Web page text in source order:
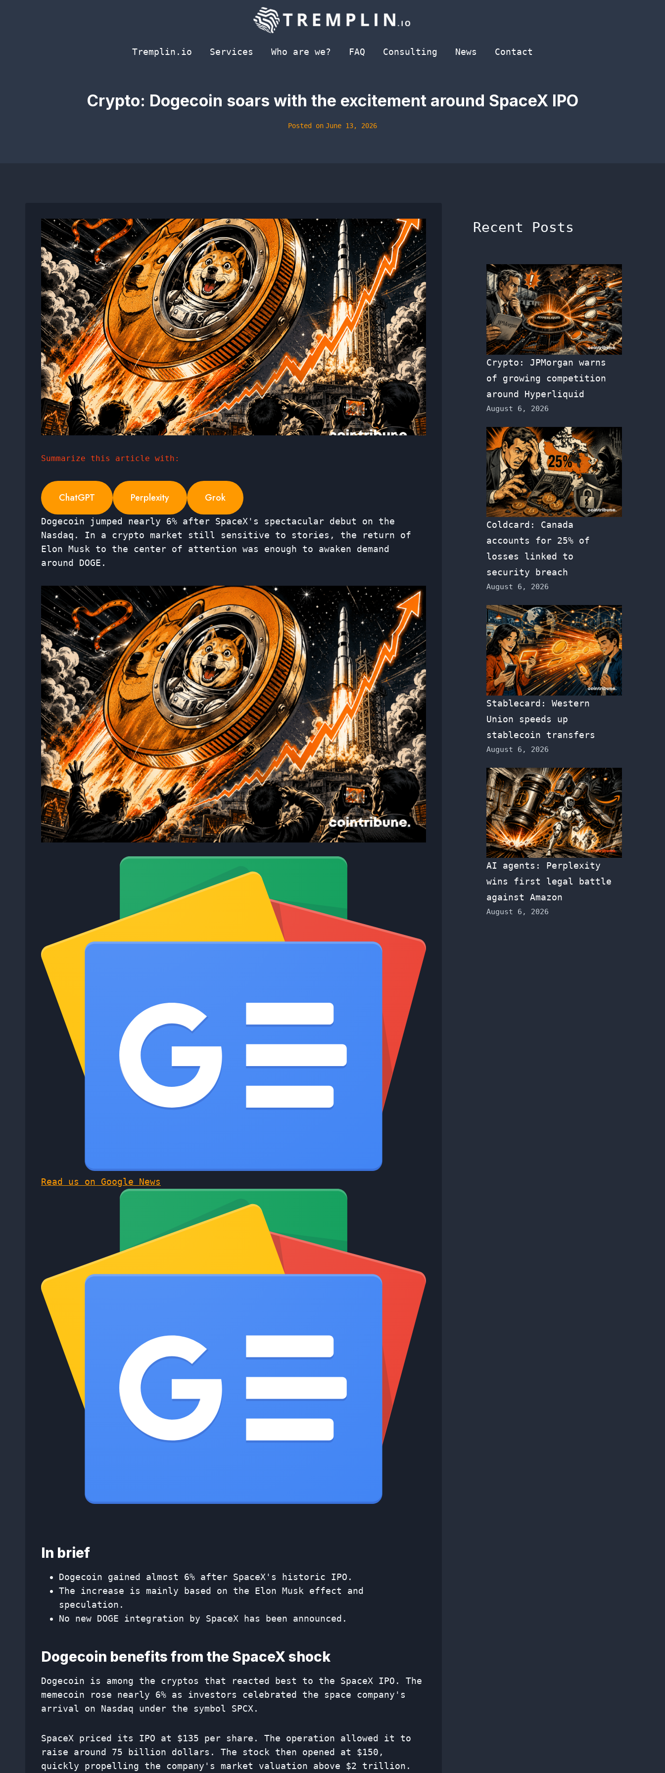
Tremplin.io
Services Who are we? FAQ Consulting News Contact
Crypto: Dogecoin soars with the excitement around SpaceX IPO
Posted on June 13, 2026
Summarize this article with:
ChatGPT Perplexity Grok
Dogecoin jumped nearly 6% after SpaceX's spectacular debut on the
Nasdaq. In a crypto market still sensitive to stories, the return of
Elon Musk to the center of attention was enough to awaken demand
around DOGE.
Read us on Google News
In brief
Dogecoin gained almost 6% after SpaceX's historic IPO.
The increase is mainly based on the Elon Musk effect and
speculation.
No new DOGE integration by SpaceX has been announced.
Dogecoin benefits from the SpaceX shock
Dogecoin is among the cryptos that reacted best to the SpaceX IPO. The
memecoin rose nearly 6% as investors celebrated the space company's
arrival on Nasdaq under the symbol SPCX.
SpaceX priced its IPO at $135 per share. The operation allowed it to
raise around 75 billion dollars. The stock then opened at $150,
quickly propelling the company's market valuation above $2 trillion.
Recent Posts
Crypto: JPMorgan warns
of growing competition
around Hyperliquid
August 6, 2026
Coldcard: Canada
accounts for 25% of
losses linked to
security breach
August 6, 2026
Stablecard: Western
Union speeds up
stablecoin transfers
August 6, 2026
AI agents: Perplexity
wins first legal battle
against Amazon
August 6, 2026